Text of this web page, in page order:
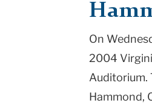
Columbia
University
On
2004
Auditorium.
Hammond,